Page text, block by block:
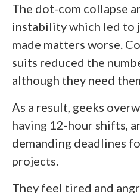
The dot-com collapse
instability which led to
made matters worse.
suits reduced the
although they need
As a result, geeks
having 12-hour shifts,
demanding deadlines
projects.
They feel tired and